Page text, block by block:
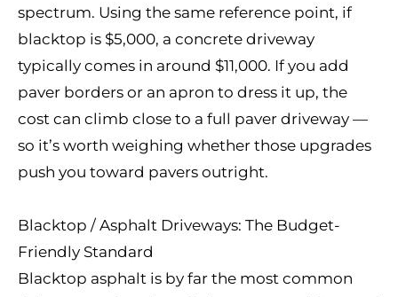
spectrum. Using the same reference point, if
blacktop is $5,000, a concrete driveway
typically comes in around $11,000. If you add
paver borders or an apron to dress it up, the
cost can climb close to a full paver driveway —
so it’s worth weighing whether those upgrades
push you toward pavers outright.
Blacktop / Asphalt Driveways: The Budget-
Friendly Standard
Blacktop asphalt is by far the most common